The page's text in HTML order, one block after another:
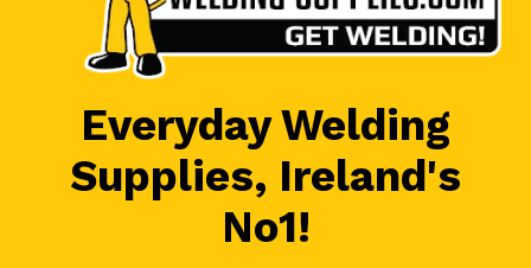
Everyday Welding
Supplies, Ireland's
No1!